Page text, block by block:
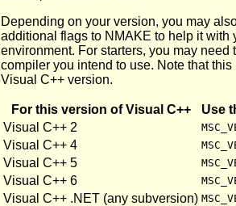
Depending on your version, you may
additional flags to NMAKE to help it with
environment. For starters, you may need
compiler you intend to use. Note that
Visual C++ version.
For this version of Visual C++
Use
Visual C++ 2
Visual C++ 4
Visual C++ 5
Visual C++ 6
Visual C++ .NET (any subversion)